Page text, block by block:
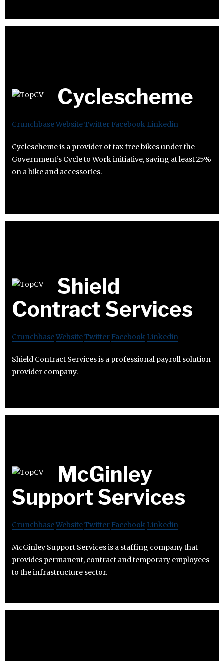
Cyclescheme
CrunchbaseWebsiteTwitter Facebook Linkedin
Cyclescheme is a provider of tax free bikes under the
Government’s Cycle to Work initiative, saving at least 25%
on a bike and accessories.
Shield
Contract Services
CrunchbaseWebsiteTwitter Facebook Linkedin
Shield Contract Services is a professional payroll solution
provider company.
McGinley
Support Services
CrunchbaseWebsiteTwitter Facebook Linkedin
McGinley Support Services is a staffing company that
provides permanent, contract and temporary employees
to the infrastructure sector.